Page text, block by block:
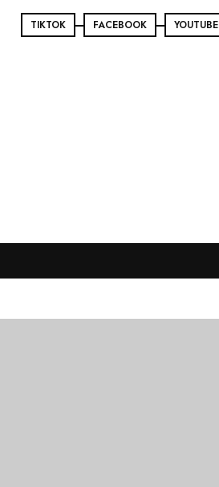
YOUTUBE
FACEBOOK
TIKTOK